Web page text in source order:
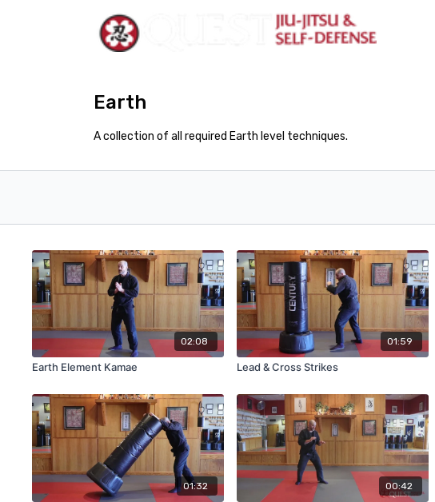
Earth
A collection of all required Earth level techniques.
02:08
Earth Element Kamae
01:59
Lead & Cross Strikes
01:32 00:42